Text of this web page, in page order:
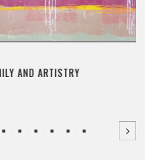
AND ARTISTRY